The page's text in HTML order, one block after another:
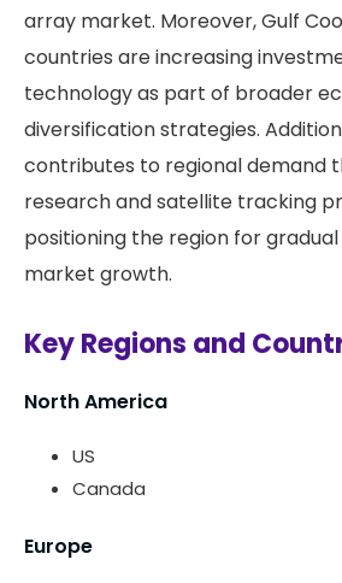
array market. Moreover, Gulf
countries are increasing
technology as part of broader
diversification strategies.
contributes to regional demand
research and satellite tracking
positioning the region for
market growth.
Key Regions and
North America
US
Canada
Europe